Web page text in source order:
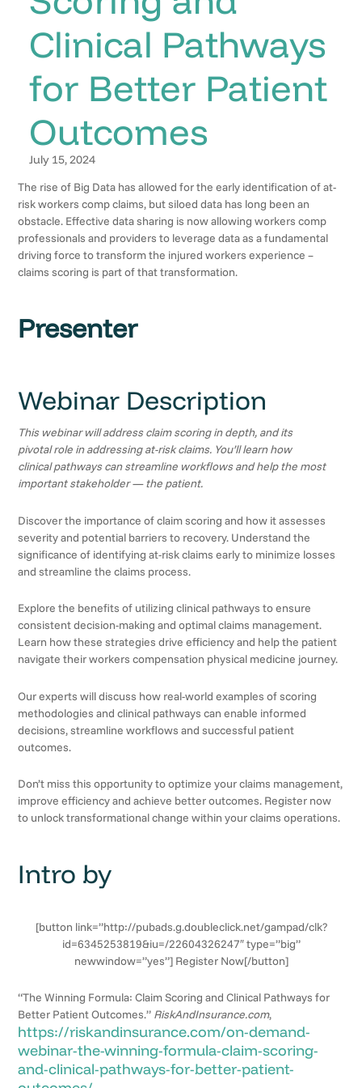
Clinical Pathways
for Better Patient
Outcomes
July 15, 2024
The rise of Big Data has allowed for the early identification of at-
risk workers comp claims, but siloed data has long been an
obstacle. Effective data sharing is now allowing workers comp
professionals and providers to leverage data as a fundamental
driving force to transform the injured workers experience –
claims scoring is part of that transformation.
Presenter
Webinar Description
This webinar will address claim scoring in depth, and its
pivotal role in addressing at-risk claims. You’ll learn how
clinical pathways can streamline workflows and help the most
important stakeholder — the patient.
Discover the importance of claim scoring and how it assesses
severity and potential barriers to recovery. Understand the
significance of identifying at-risk claims early to minimize losses
and streamline the claims process.
Explore the benefits of utilizing clinical pathways to ensure
consistent decision-making and optimal claims management.
Learn how these strategies drive efficiency and help the patient
navigate their workers compensation physical medicine journey.
Our experts will discuss how real-world examples of scoring
methodologies and clinical pathways can enable informed
decisions, streamline workflows and successful patient
outcomes.
Don’t miss this opportunity to optimize your claims management,
improve efficiency and achieve better outcomes. Register now
to unlock transformational change within your claims operations.
Intro by
[button link=”http://pubads.g.doubleclick.net/gampad/clk?
id=6345253819&iu=/22604326247″ type=”big”
newwindow=”yes”] Register Now[/button]
“The Winning Formula: Claim Scoring and Clinical Pathways for
Better Patient Outcomes.” RiskAndInsurance.com,
https://riskandinsurance.com/on-demand-
webinar-the-winning-formula-claim-scoring-
and-clinical-pathways-for-better-patient-